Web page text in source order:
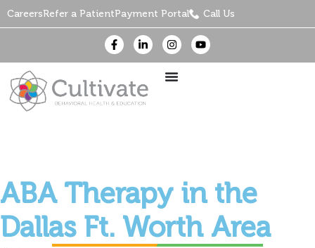
CareersRefer a PatientPayment Portal Call Us
ABA Therapy in the
Dallas Ft. Worth Area